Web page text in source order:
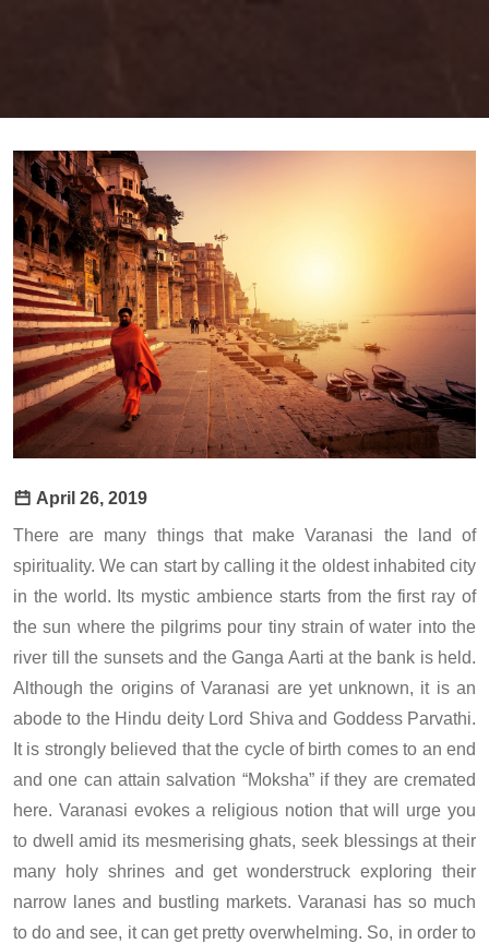
April 26, 2019
There are many things that make Varanasi the land of
spirituality. We can start by calling it the oldest inhabited city
in the world. Its mystic ambience starts from the first ray of
the sun where the pilgrims pour tiny strain of water into the
river till the sunsets and the Ganga Aarti at the bank is held.
Although the origins of Varanasi are yet unknown, it is an
abode to the Hindu deity Lord Shiva and Goddess Parvathi.
It is strongly believed that the cycle of birth comes to an end
and one can attain salvation “Moksha” if they are cremated
here. Varanasi evokes a religious notion that will urge you
to dwell amid its mesmerising ghats, seek blessings at their
many holy shrines and get wonderstruck exploring their
narrow lanes and bustling markets. Varanasi has so much
to do and see, it can get pretty overwhelming. So, in order to